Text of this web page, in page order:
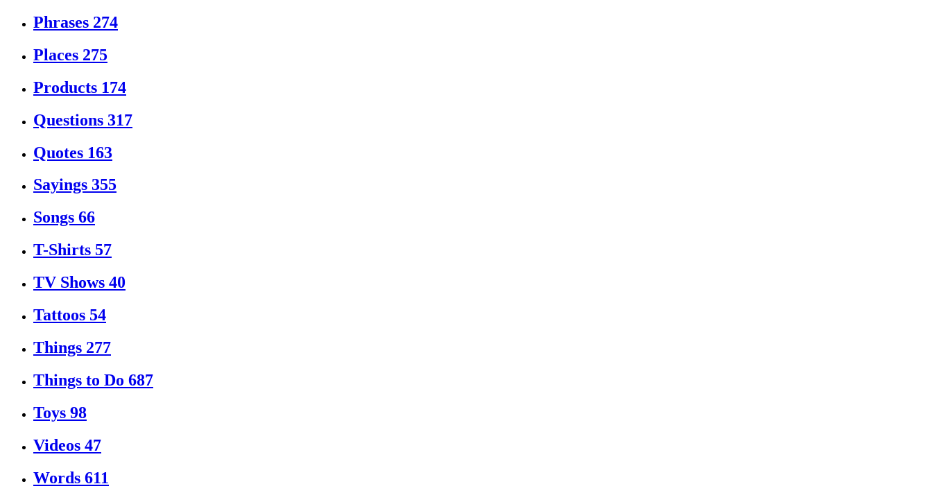
Phrases 274
Places 275
Products 174
Questions 317
Quotes 163
Sayings 355
Songs 66
T-Shirts 57
TV Shows 40
Tattoos 54
Things 277
Things to Do 687
Toys 98
Videos 47
Words 611